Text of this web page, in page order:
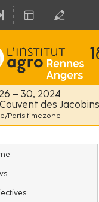
– 30, 2024
des Jacobins
Paris timezone